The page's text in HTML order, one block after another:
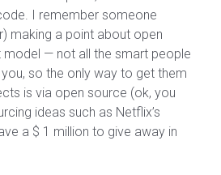
I remember someone
making a point about open
— not all the smart people
so the only way to get them
is via open source (ok, you
ideas such as Netflix’s
a $ 1 million to give away in